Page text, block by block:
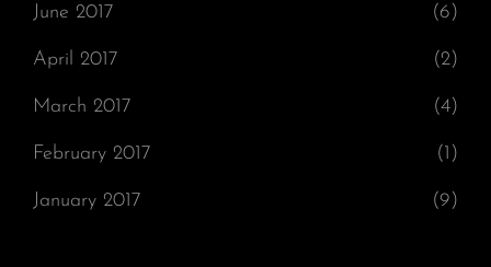
June 2017 (6)
April 2017 (2)
March 2017 (4)
February 2017 (1)
January 2017 (9)